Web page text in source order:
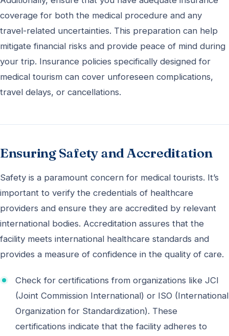
coverage for both the medical procedure and any
travel-related uncertainties. This preparation can help
mitigate financial risks and provide peace of mind during
your trip. Insurance policies specifically designed for
medical tourism can cover unforeseen complications,
travel delays, or cancellations.
Ensuring Safety and Accreditation
Safety is a paramount concern for medical tourists. It’s
important to verify the credentials of healthcare
providers and ensure they are accredited by relevant
international bodies. Accreditation assures that the
facility meets international healthcare standards and
provides a measure of confidence in the quality of care.
Check for certifications from organizations like JCI
(Joint Commission International) or ISO (International
Organization for Standardization). These
certifications indicate that the facility adheres to